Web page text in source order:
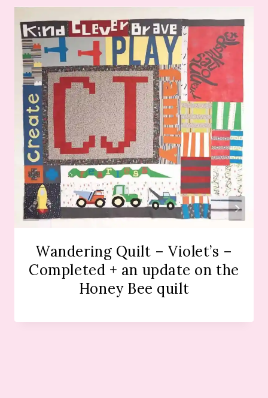
Wandering Quilt – Violet’s –
Completed + an update on the
Honey Bee quilt